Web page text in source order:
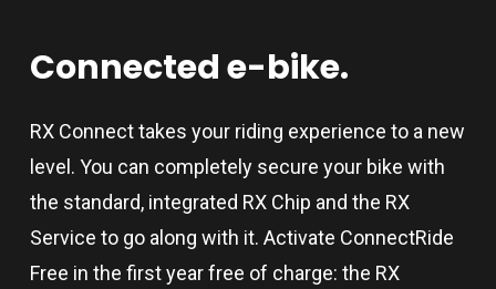
Connectede-bike.
RX Connect takes your riding experience to a new
level. You can completely secure your bike with
the standard, integrated RX Chip and the RX
Service to go along with it. Activate ConnectRide
Free in the first year free of charge: the RX